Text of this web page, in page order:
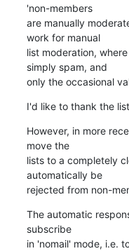
'non-members
are manually
work for manual
list moderation,
simply spam, and
only the occasional
I'd like to thank the
However, in more
move the
lists to a completely
automatically be
rejected from non-
The automatic
subscribe
in 'nomail' mode, i.e.